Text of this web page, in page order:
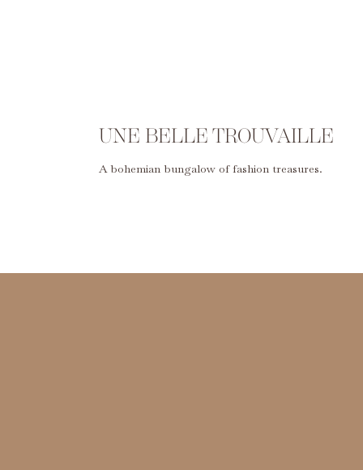
UNE BELLE TROUVAILLE
A bohemian bungalow of fashion treasures.